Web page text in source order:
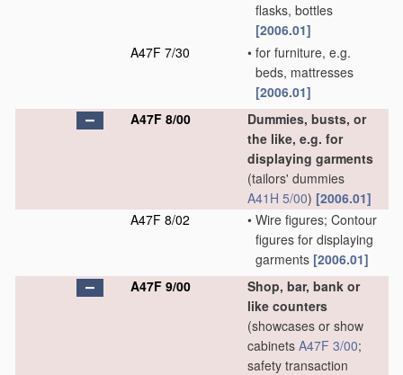
flasks, bottles
[2006.01]
A47F 7/30
• for furniture, e.g.
beds, mattresses
[2006.01]
A47F 8/00
Dummies, busts, or
the like, e.g. for
displaying garments
(tailors' dummies
A41H 5/00) [2006.01]
A47F 8/02
• Wire figures; Contour
figures for displaying
garments [2006.01]
A47F 9/00
Shop, bar, bank or
like counters
(showcases or show
cabinets A47F 3/00;
safety transaction